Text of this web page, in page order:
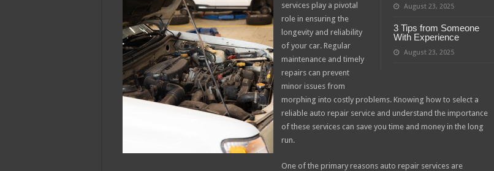
August 23, 2025
3 Tips from Someone
With Experience
August 23, 2025
services play a pivotal
role in ensuring the
longevity and reliability
of your car. Regular
maintenance and timely
repairs can prevent
minor issues from
morphing into costly problems. Knowing how to select a
reliable auto repair service and understand the importance
of these services can save you time and money in the long
run.
One of the primary reasons auto repair services are